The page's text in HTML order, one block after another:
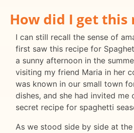
How did I get this
I can still recall the sense of
first saw this recipe for
a sunny afternoon in the
visiting my friend Maria in her
was known in our small town
dishes, and she had invited me
secret recipe for spaghetti
As we stood side by side at